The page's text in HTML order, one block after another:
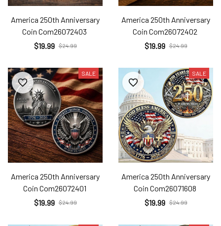
America 250th Anniversary
Coin Com26072403
$19.99 $24.99
America 250th Anniversary
Coin Com26072402
$19.99 $24.99
SALE
America 250th Anniversary
Coin Com26072401
$19.99 $24.99
SALE
America 250th Anniversary
Coin Com26071608
$19.99 $24.99